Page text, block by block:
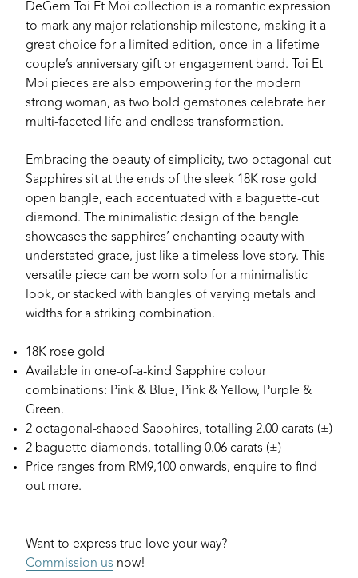
DeGem Toi Et Moi collection is a romantic expression
to mark any major relationship milestone, making it a
great choice for a limited edition, once-in-a-lifetime
couple’s anniversary gift or engagement band. Toi Et
Moi pieces are also empowering for the modern
strong woman, as two bold gemstones celebrate her
multi-faceted life and endless transformation.
Embracing the beauty of simplicity, two octagonal-cut
Sapphires sit at the ends of the sleek 18K rose gold
open bangle, each accentuated with a baguette-cut
diamond. The minimalistic design of the bangle
showcases the sapphires’ enchanting beauty with
understated grace, just like a timeless love story. This
versatile piece can be worn solo for a minimalistic
look, or stacked with bangles of varying metals and
widths for a striking combination.
18K rose gold
Available in one-of-a-kind Sapphire colour
combinations: Pink & Blue, Pink & Yellow, Purple &
Green.
2 octagonal-shaped Sapphires, totalling 2.00 carats (±)
2 baguette diamonds, totalling 0.06 carats (±)
Price ranges from RM9,100 onwards, enquire to find
out more.
Want to express true love your way?
Commission us now!